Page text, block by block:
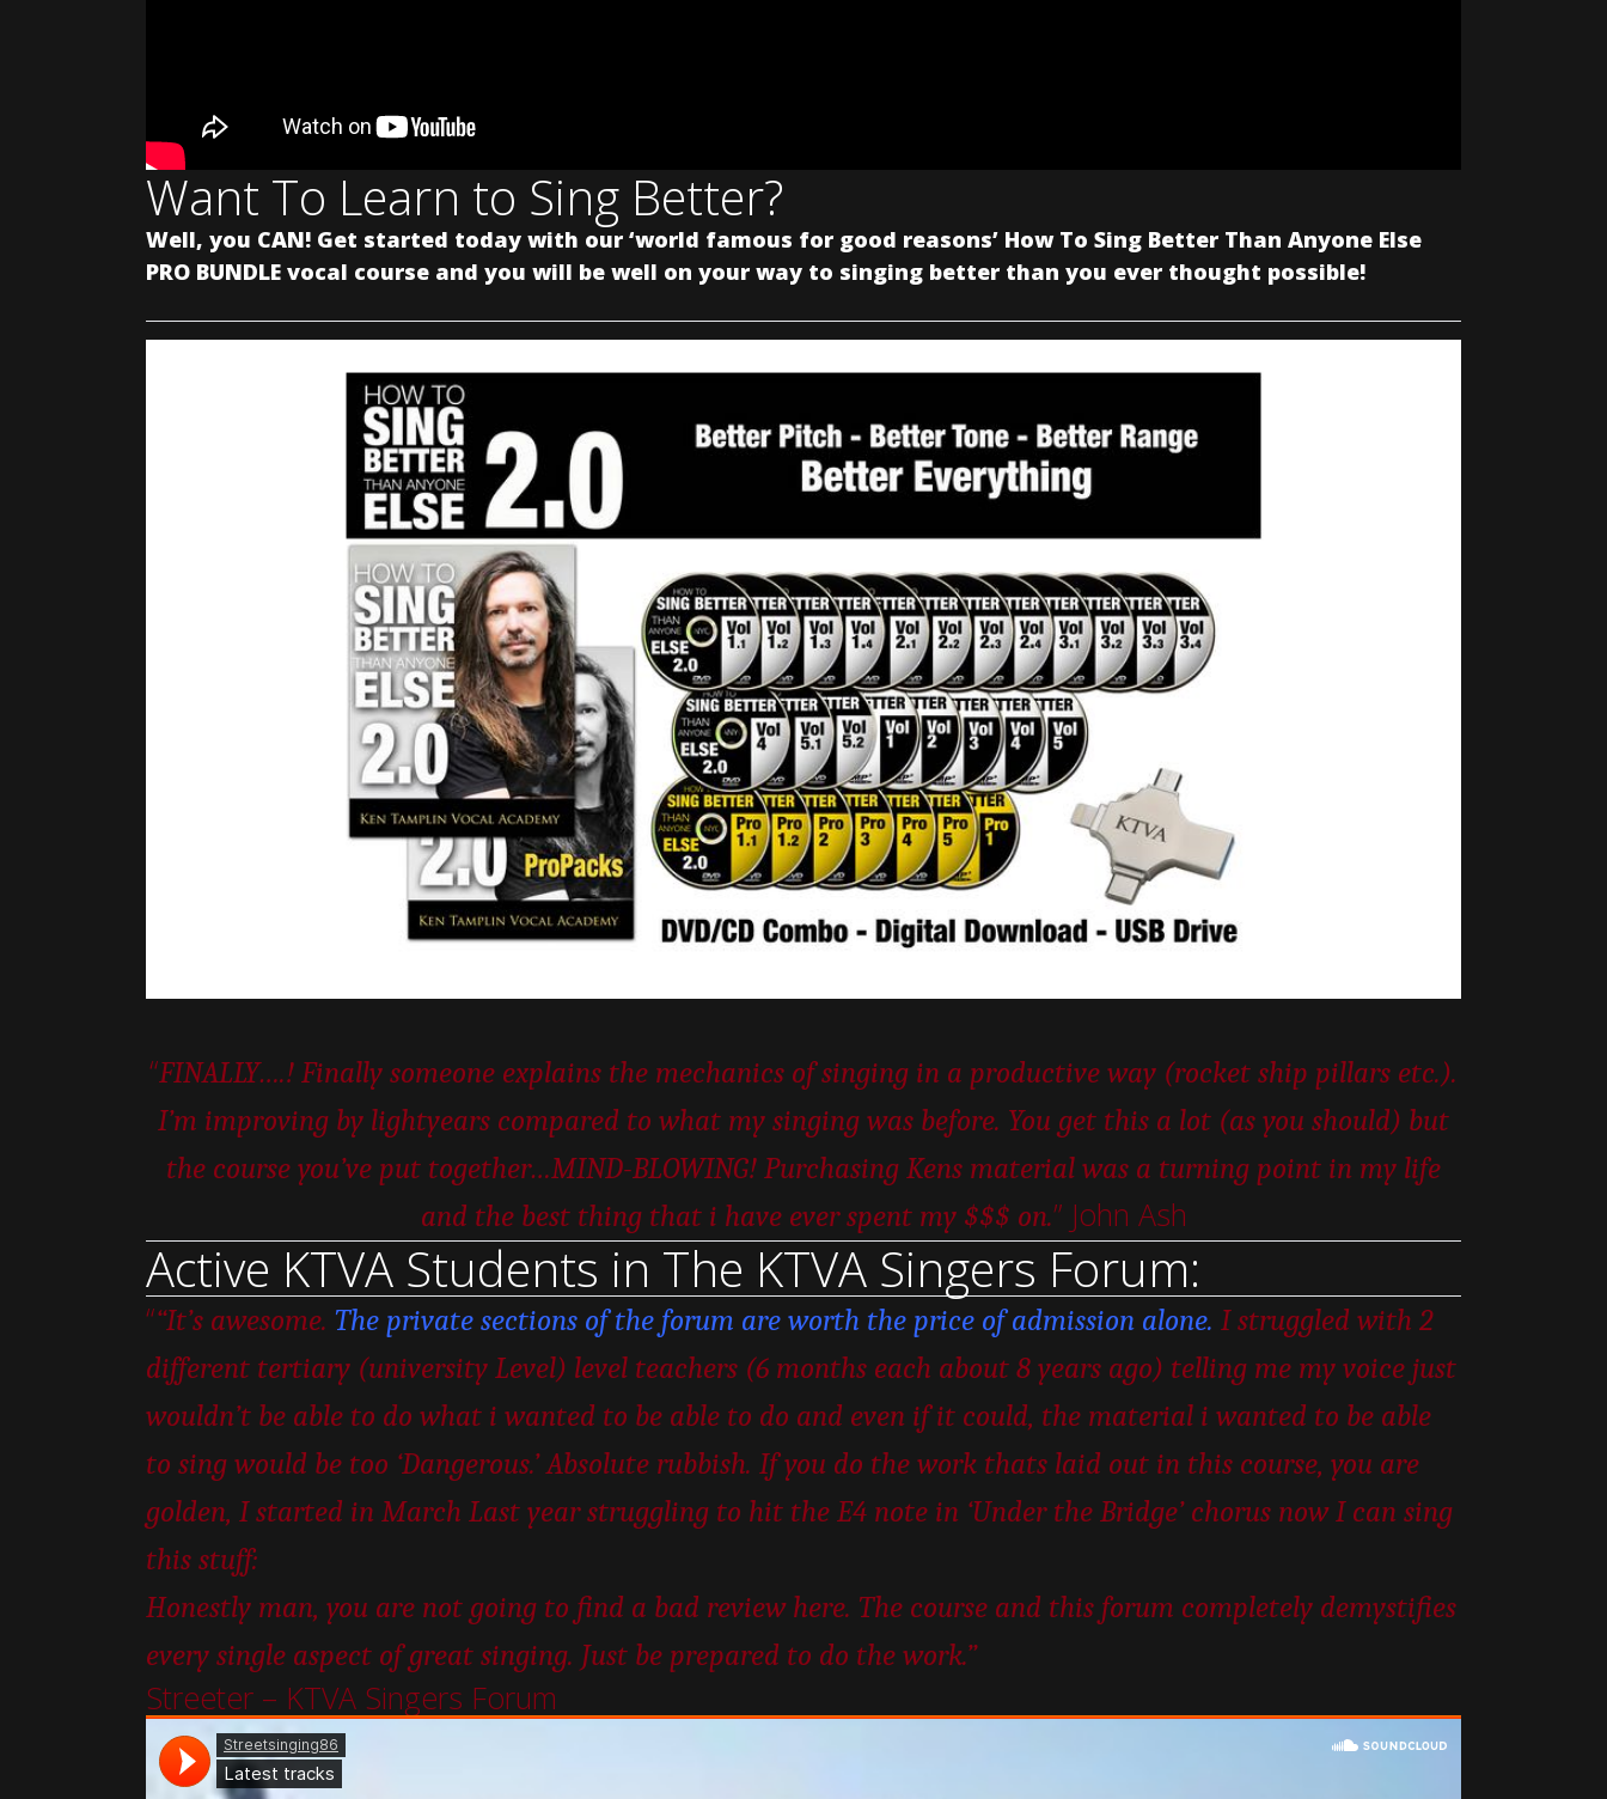
Want To Learn to Sing Better?
Well, you CAN! Get started today with our ‘world famous for good reasons’ How To Sing Better Than Anyone Else
PRO BUNDLE vocal course and you will be well on your way to singing better than you ever thought possible!
“FINALLY….! Finally someone explains the mechanics of singing in a productive way (rocket ship pillars etc.).
I’m improving by lightyears compared to what my singing was before. You get this a lot (as you should) but
the course you’ve put together…MIND-BLOWING! Purchasing Kens material was a turning point in my life
and the best thing that i have ever spent my $$$ on.” John Ash
Active KTVA Students in The KTVA Singers Forum:
““It’s awesome. The private sections of the forum are worth the price of admission alone. I struggled with 2
different tertiary (university Level) level teachers (6 months each about 8 years ago) telling me my voice just
wouldn’t be able to do what i wanted to be able to do and even if it could, the material i wanted to be able
to sing would be too ‘Dangerous.’ Absolute rubbish. If you do the work thats laid out in this course, you are
golden, I started in March Last year struggling to hit the E4 note in ‘Under the Bridge’ chorus now I can sing
this stuff:
Honestly man, you are not going to find a bad review here. The course and this forum completely demystifies
every single aspect of great singing. Just be prepared to do the work.”
Streeter – KTVA Singers Forum